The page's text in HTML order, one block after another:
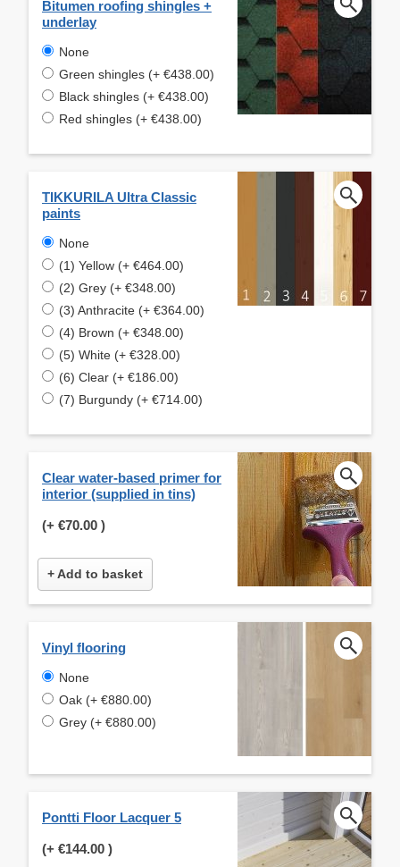
Bitumen roofing shingles +
underlay
None
Green shingles (+ €438.00)
Black shingles (+ €438.00)
Red shingles (+ €438.00)
TIKKURILA Ultra Classic
paints
None
(1) Yellow (+ €464.00)
(2) Grey (+ €348.00)
(3) Anthracite (+ €364.00)
(4) Brown (+ €348.00)
(5) White (+ €328.00)
(6) Clear (+ €186.00)
(7) Burgundy (+ €714.00)
Clear water-based primer for
interior (supplied in tins)
(+ €70.00 )
+ Add to basket
Vinyl flooring
None
Oak (+ €880.00)
Grey (+ €880.00)
Pontti Floor Lacquer 5
(+ €144.00 )